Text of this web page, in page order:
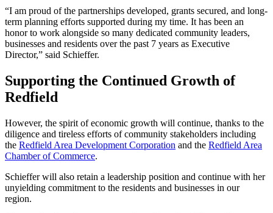
“I am proud of the partnerships developed, grants secured, and long-
term planning efforts supported during my time. It has been an
honor to work alongside so many dedicated community leaders,
businesses and residents over the past 7 years as Executive
Director,” said Schieffer.
Supporting the Continued Growth of
Redfield
However, the spirit of economic growth will continue, thanks to the
diligence and tireless efforts of community stakeholders including
the Redfield Area Development Corporation and the Redfield Area
Chamber of Commerce.
Schieffer will also retain a leadership position and continue with her
unyielding commitment to the residents and businesses in our
region.